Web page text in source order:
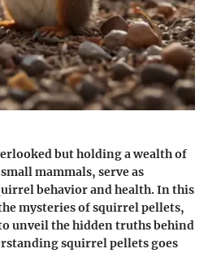
but holding a wealth of
mammals, serve as
behavior and health. In this
mysteries of squirrel pellets,
unveil the hidden truths behind
squirrel pellets goes